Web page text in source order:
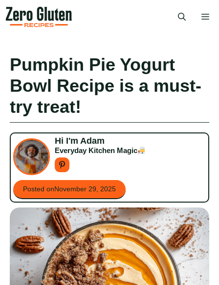
Skip
to
content
Pumpkin Pie Yogurt
Bowl Recipe is a must-
try treat!
Hi I'm Adam
Everyday Kitchen Magic
Posted onNovember 29, 2025